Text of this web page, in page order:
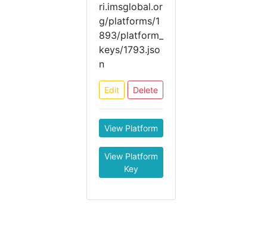
ri.imsglobal.or
g/platforms/1
893/platform_
keys/1793.jso
n
Edit Delete
View Platform
View Platform
Key